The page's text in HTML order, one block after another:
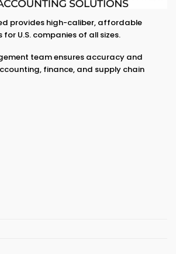
provides high-caliber, affordable
U.S. companies of all sizes.
team ensures accuracy and
finance, and supply chain